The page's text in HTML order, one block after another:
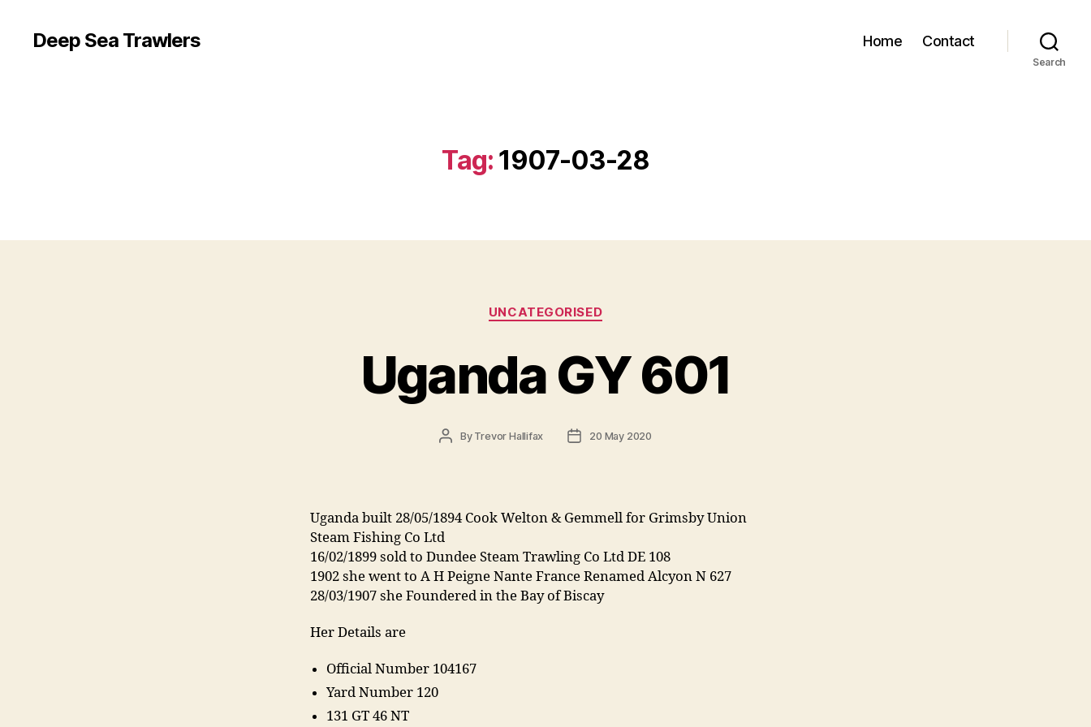
Deep Sea Trawlers Home Contact
Search
Tag: 1907-03-28
Categories
UNCATEGORISED
Uganda GY 601
PostBy Trevor Hallifax
Post20 May 2020
Uganda built 28/05/1894 Cook Welton & Gemmell for Grimsby Union
Steam Fishing Co Ltd
16/02/1899 sold to Dundee Steam Trawling Co Ltd DE 108
1902 she went to A H Peigne Nante France Renamed Alcyon N 627
28/03/1907 she Foundered in the Bay of Biscay
Her Details are
Official Number 104167
Yard Number 120
131 GT 46 NT